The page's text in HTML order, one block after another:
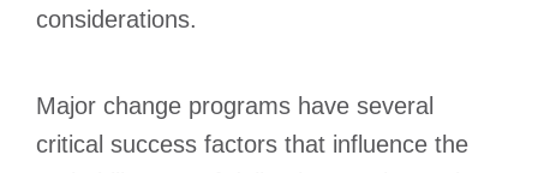
considerations.
Major change programs have several
critical success factors that influence the